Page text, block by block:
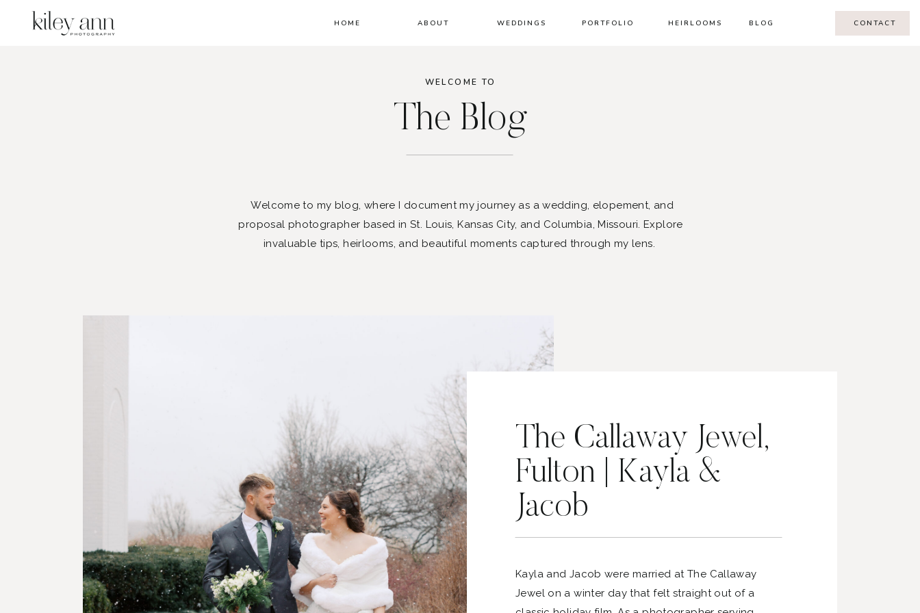
HOME ABOUT WEDDINGS PORTFOLIO HEIRLOOMS BLOG CONTACT
WELCOME TO
The Blog
Welcome to my blog, where I document my journey as a wedding, elopement, and
proposal photographer based in St. Louis, Kansas City, and Columbia, Missouri. Explore
invaluable tips, heirlooms, and beautiful moments captured through my lens.
The Callaway Jewel,
Fulton | Kayla &
Jacob
Kayla and Jacob were married at The Callaway
Jewel on a winter day that felt straight out of a